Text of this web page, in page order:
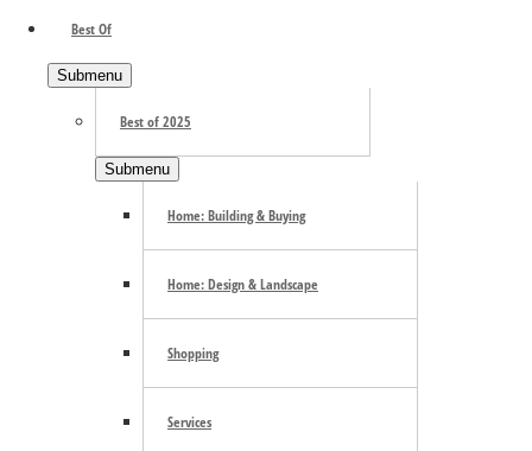
Best Of
Submenu
Best of 2025
Submenu
Home: Building & Buying
Home: Design & Landscape
Shopping
Services